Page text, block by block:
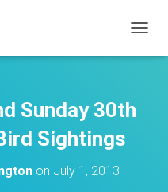
O
Sunday 30th
Sightings
on July 1, 2013